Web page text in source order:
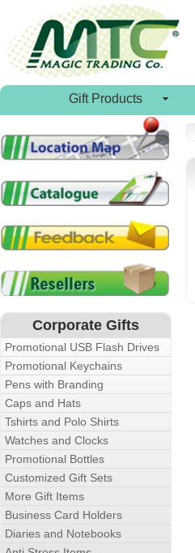
Gift Products
Corporate Gifts
Promotional USB Flash Drives
Promotional Keychains
Pens with Branding
Caps and Hats
Tshirts and Polo Shirts
Watches and Clocks
Promotional Bottles
Customized Gift Sets
More Gift Items
Business Card Holders
Diaries and Notebooks